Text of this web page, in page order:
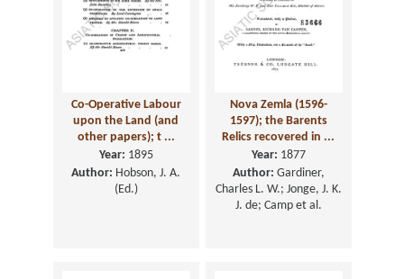
Co-Operative Labour
upon the Land (and
other papers); t ...
Year: 1895
Author: Hobson, J. A.
(Ed.)
Nova Zemla (1596-
1597); the Barents
Relics recovered in ...
Year: 1877
Author: Gardiner,
Charles L. W.; Jonge, J. K.
J. de; Camp et al.